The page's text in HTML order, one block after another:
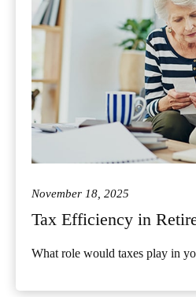
November 18, 2025
Tax Efficiency in
What role would taxes play in